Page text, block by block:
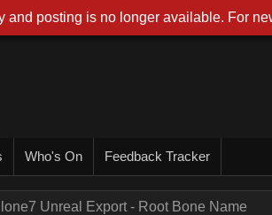
Who's On Feedback Tracker
Unreal Export - Root Bone Name
and posting is no longer available. For